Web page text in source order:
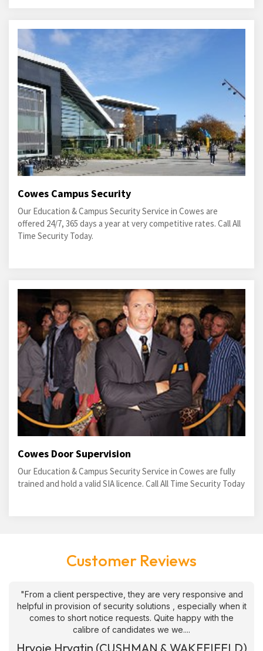
Cowes Campus Security
Our Education & Campus Security Service in Cowes are
offered 24/7, 365 days a year at very competitive rates. Call All
Time Security Today.
Cowes Door Supervision
Our Education & Campus Security Service in Cowes are fully
trained and hold a valid SIA licence. Call All Time Security Today
Customer Reviews
"From a client perspective, they are very responsive and
helpful in provision of security solutions , especially when it
comes to short notice requests. Quite happy with the
calibre of candidates we we....
Hrvoje Hrvatin (CUSHMAN & WAKEFIEELD)